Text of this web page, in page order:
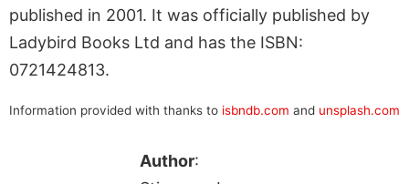
published in 2001. It was officially published by
Ladybird Books Ltd and has the ISBN:
0721424813.
Information provided with thanks to isbndb.com and unsplash.com
Author: